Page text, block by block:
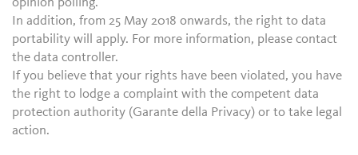
opinion polling.
In addition, from 25 May 2018 onwards, the right to data
portability will apply. For more information, please contact
the data controller.
If you believe that your rights have been violated, you have
the right to lodge a complaint with the competent data
protection authority (Garante della Privacy) or to take legal
action.